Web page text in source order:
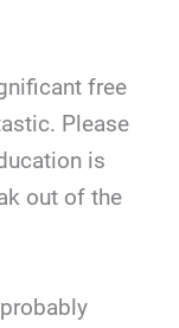
free
Please
is
out of the